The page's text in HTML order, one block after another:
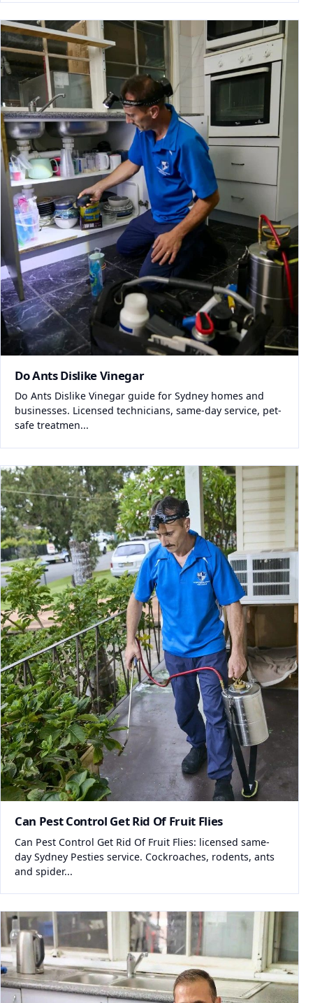
Do Ants Dislike Vinegar
Do Ants Dislike Vinegar guide for Sydney homes and
businesses. Licensed technicians, same-day service, pet-
safe treatmen...
Can Pest Control Get Rid Of Fruit Flies
Can Pest Control Get Rid Of Fruit Flies: licensed same-
day Sydney Pesties service. Cockroaches, rodents, ants
and spider...